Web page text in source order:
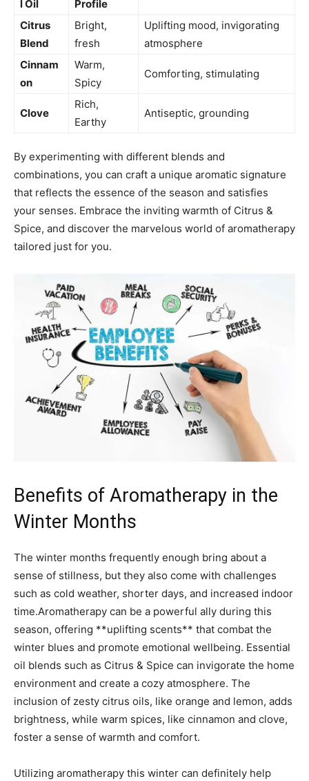
l ⁣Oil ⁤Profile
Citrus
Blend
Bright,
fresh
Uplifting mood, invigorating⁢
atmosphere
Cinnam
on
Warm,
Spicy
Comforting,⁤ stimulating
Clove
Rich,
Earthy
Antiseptic, ‌grounding
By experimenting⁣ with different blends and⁢
combinations,​ you can craft a unique aromatic signature
‍that​ reflects the ⁤essence of the season and ‍satisfies
your senses. ⁣Embrace the⁢ inviting warmth ⁢of‌ Citrus &
Spice, and discover the marvelous world⁣ of aromatherapy
tailored just ⁢for you.
Benefits of Aromatherapy‌ in the
Winter Months
The⁣ winter months ⁣frequently enough ‌bring about a‌
sense of stillness, ⁢but they also come with⁣ challenges
such as ⁤cold weather, shorter ⁢days, and increased ‍indoor⁢
time.Aromatherapy can be ​a powerful ally during this
season, ​offering **uplifting scents**‌ that combat the
winter blues⁣ and promote emotional wellbeing. Essential
oil blends such as Citrus & Spice ⁣can invigorate the home
environment and create⁤ a‌ cozy⁤ atmosphere. The
inclusion of zesty citrus oils, like⁣ orange and‌ lemon, ​adds‍
brightness, while warm ​spices, like cinnamon and clove,⁤
foster‍ a sense of warmth and comfort.
Utilizing aromatherapy this winter ‌can definitely help